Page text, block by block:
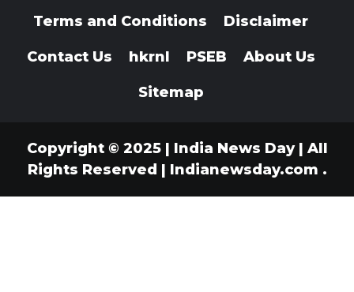
Terms and Conditions Disclaimer
Contact Us hkrnl PSEB About Us
Sitemap
Copyright © 2025 | India News Day | All
Rights Reserved | Indianewsday.com .